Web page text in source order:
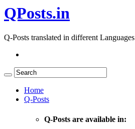
QPosts.in
Q-Posts translated in different Languages
Home
Q-Posts
Q-Posts are available in: